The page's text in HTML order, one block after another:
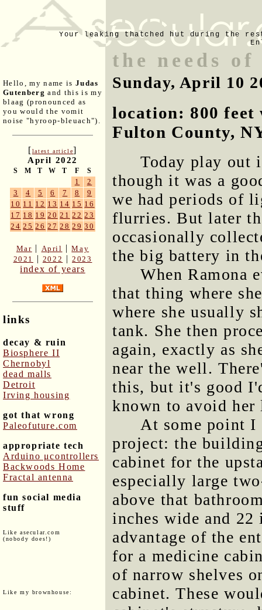
Your leaking thatched hut during the
Hello, my name is Judas
Gutenberg and this is my
blaag (pronounced as
you would the vomit
noise "hyroop-bleuach").
[latest article]
April 2022
S M T W T F S
1
2
3
4 5 6 7 8
9
10 11 12 13 14 15 16
17 18 19 20 21 22 23
24 25 26 27 28 29 30
Mar | April |May
2021
| 2022 |2023
index of years
links
decay & ruin
Biosphere II
Chernobyl
dead malls
Detroit
Irving housing
got that wrong
Paleofuture.com
appropriate tech
Arduino μcontrollers
Backwoods Home
Fractal antenna
fun social media
stuff
Like asecular.com
(nobody does!)
Like my brownhouse:
the needs
Sunday, April 10
location: 800 feet
Fulton County,
Today play out
though it was a
we had periods of
flurries. But later
occasionally
the big battery in
When Ramona
that thing where
where she usually
tank. She then
again, exactly as
near the well.
this, but it's good
known to avoid
At some point I
project: the
cabinet for the
especially large
above that
inches wide and
advantage of the
for a medicine
of narrow shelves
cabinet. These